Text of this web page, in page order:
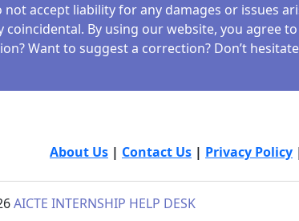
accept liability for any damages or issues
By using our website, you agree
Want to suggest a correction? Don’t
About Us | Contact Us | Privacy Policy
AICTE INTERNSHIP HELP DESK